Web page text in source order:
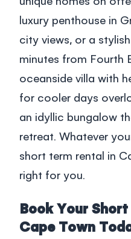
luxury penthouse in
city views, or a
minutes from Fourth
oceanside villa with
for cooler days
an idyllic bungalow
retreat. Whatever
short term rental in
right for you.
Book Your
Cape Town